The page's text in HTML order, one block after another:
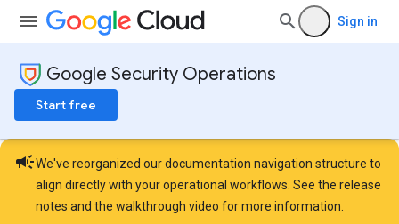
Sign in
Google Security Operations
Start free
campaignWe've reorganized our documentation navigation structure to
align directly with your operational workflows. See the release
notes and the walkthrough video for more information.